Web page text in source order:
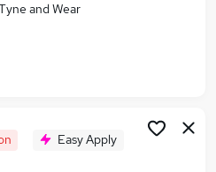
and Wear
Easy Apply